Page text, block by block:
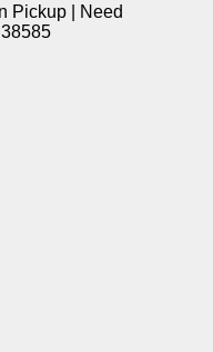
Pickup | Need